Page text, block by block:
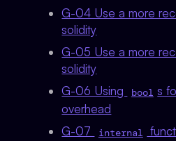
G-04 Use a more
solidity
G-05 Use a more
solidity
G-06 Using
bool s
overhead
G-07
internal